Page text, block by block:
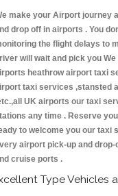
make your Airport journey
drop off in airports . You
the flight delays to
will wait and pick you
heathrow airport taxi
taxi services ,stansted
UK airports our taxi
any time . Reserve
to welcome you our taxi
airport pick-up and
cruise ports .
Type Vehicles